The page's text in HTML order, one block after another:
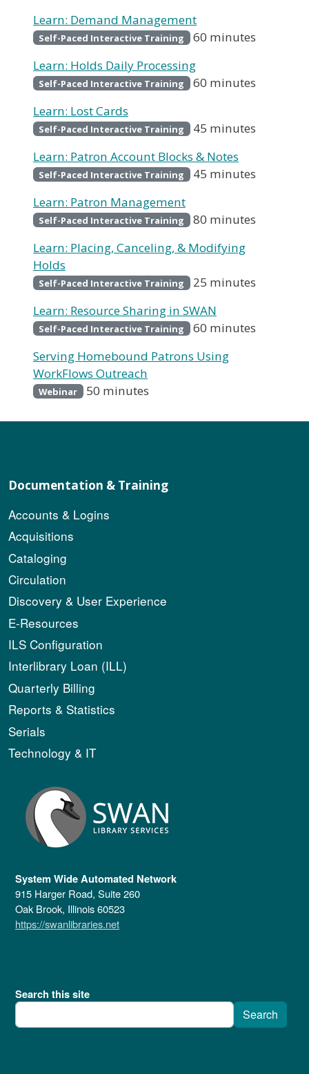
Learn: Demand Management
Self-Paced Interactive Training
60 minutes
Learn: Holds Daily Processing
Self-Paced Interactive Training
60 minutes
Learn: Lost Cards
Self-Paced Interactive Training
45 minutes
Learn: Patron Account Blocks & Notes
Self-Paced Interactive Training
45 minutes
Learn: Patron Management
Self-Paced Interactive Training
80 minutes
Learn: Placing, Canceling, & Modifying
Holds
Self-Paced Interactive Training
25 minutes
Learn: Resource Sharing in SWAN
Self-Paced Interactive Training
60 minutes
Serving Homebound Patrons Using
WorkFlows Outreach
Webinar 50 minutes
Documentation & Training
Accounts & Logins
Acquisitions
Cataloging
Circulation
Discovery & User Experience
E-Resources
ILS Configuration
Interlibrary Loan (ILL)
Quarterly Billing
Reports & Statistics
Serials
Technology & IT
System Wide Automated Network
915 Harger Road, Suite 260
Oak Brook, Illinois 60523
https://swanlibraries.net
Search this site
Search